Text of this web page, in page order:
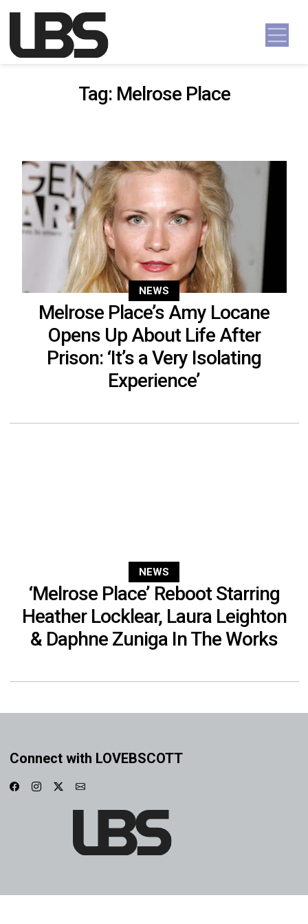
Main Navigation
Tag: Melrose Place
NEWS
Melrose Place’s Amy Locane
Opens Up About Life After
Prison: ‘It’s a Very Isolating
Experience’
NEWS
‘Melrose Place’ Reboot Starring
Heather Locklear, Laura Leighton
& Daphne Zuniga In The Works
Connect with LOVEBSCOTT